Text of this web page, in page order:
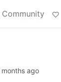
Community
months ago